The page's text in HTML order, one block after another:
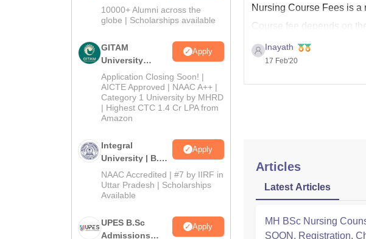
Admissions
2026
10000+ Alumni across the
globe | Scholarships available
GITAM
University
Admissions
2026
Apply
Application Closing Soon! |
AICTE Approved | NAAC A++ |
Category 1 University by MHRD
| Highest CTC 1.4 Cr LPA from
Amazon
Integral
University | B.Sc
Admissions
2026
Apply
NAAC Accredited | #7 by IIRF in
Uttar Pradesh | Scholarships
Available
UPES B.Sc
Admissions
Apply
Nursing Course Fees is a
Course fee depends on
Inayath
17 Feb'20
Articles
Latest Articles
MH BSc Nursing
SOON, Registration,